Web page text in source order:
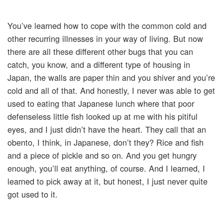
You’ve learned how to cope with the common cold and
other recurring illnesses in your way of living. But now
there are all these different other bugs that you can
catch, you know, and a different type of housing in
Japan, the walls are paper thin and you shiver and you’re
cold and all of that. And honestly, I never was able to get
used to eating that Japanese lunch where that poor
defenseless little fish looked up at me with his pitiful
eyes, and I just didn’t have the heart. They call that an
obento, I think, in Japanese, don’t they? Rice and fish
and a piece of pickle and so on. And you get hungry
enough, you’ll eat anything, of course. And I learned, I
learned to pick away at it, but honest, I just never quite
got used to it.